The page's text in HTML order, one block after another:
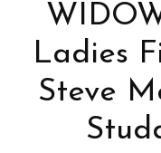
Ladies
Steve